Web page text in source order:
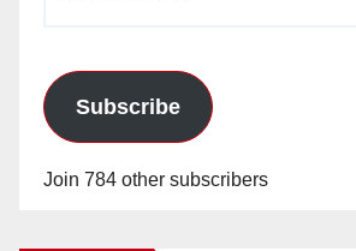
Subscribe
Join 784 other subscribers